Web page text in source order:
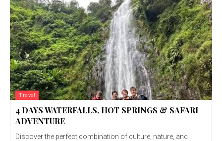
Travel
4 DAYS WATERFALLS, HOT SPRINGS & SAFARI
ADVENTURE
Discover the perfect combination of culture, nature, and